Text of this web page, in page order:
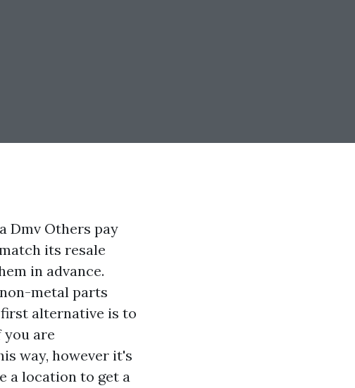
Dmv Others pay
its resale
in advance.
metal parts
alternative is to
are
way, however it's
a location to get a